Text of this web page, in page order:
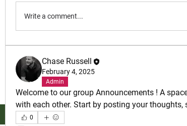
Write a comment...
Chase Russell
February 4, 2025
Admin
Welcome to our group Announcements ! A
with each other. Start by posting your thoughts,
0